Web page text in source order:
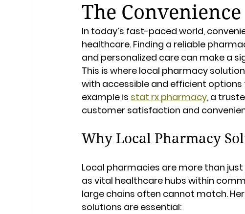
The
In today’s fast-paced world,
healthcare. Finding a reliable
and personalized care can make a
This is where local pharmacy
with accessible and efficient
example is stat rx pharmacy, a
customer satisfaction and
Why Local Pharmacy
Local pharmacies are more than
as vital healthcare hubs within
large chains often cannot match.
solutions are essential: